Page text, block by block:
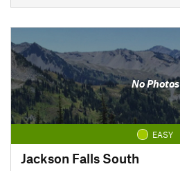
No Photos
EASY
Jackson Falls South